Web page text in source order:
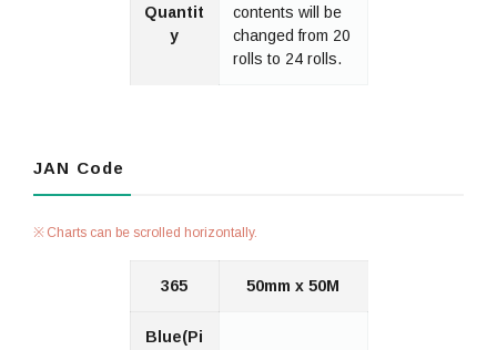
Quantit
y
contents will be
changed from 20
rolls to 24 rolls.
JAN Code
Charts can be scrolled horizontally.
365 50mm x 50M
Blue(Pi